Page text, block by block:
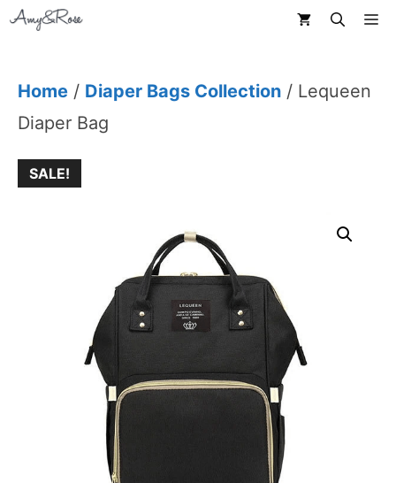
Skip
content
Home / Diaper Bags Collection / Lequeen
Diaper Bag
SALE!